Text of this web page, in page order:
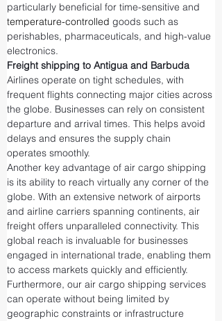
particularly beneficial for time-sensitive and
temperature-controlled goods such as
perishables, pharmaceuticals, and high-value
electronics.
Freight shipping to Antigua and Barbuda
Airlines operate on tight schedules, with
frequent flights connecting major cities across
the globe. Businesses can rely on consistent
departure and arrival times. This helps avoid
delays and ensures the supply chain
operates smoothly.
Another key advantage of air cargo shipping
is its ability to reach virtually any corner of the
globe. With an extensive network of airports
and airline carriers spanning continents, air
freight offers unparalleled connectivity. This
global reach is invaluable for businesses
engaged in international trade, enabling them
to access markets quickly and efficiently.
Furthermore, our air cargo shipping services
can operate without being limited by
geographic constraints or infrastructure